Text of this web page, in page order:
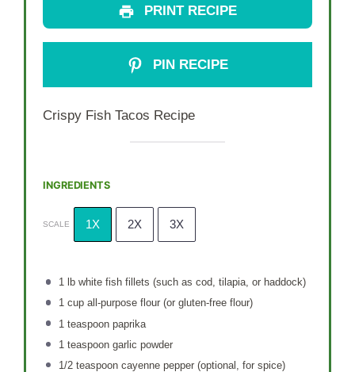
PRINT RECIPE
PIN RECIPE
Crispy Fish Tacos Recipe
INGREDIENTS
SCALE 1X 2X 3X
1lb white fish fillets (such as cod, tilapia, or haddock)
1 cupall-purpose flour (or gluten-free flour)
1 teaspoonpaprika
1 teaspoongarlic powder
1/2 teaspooncayenne pepper (optional, for spice)